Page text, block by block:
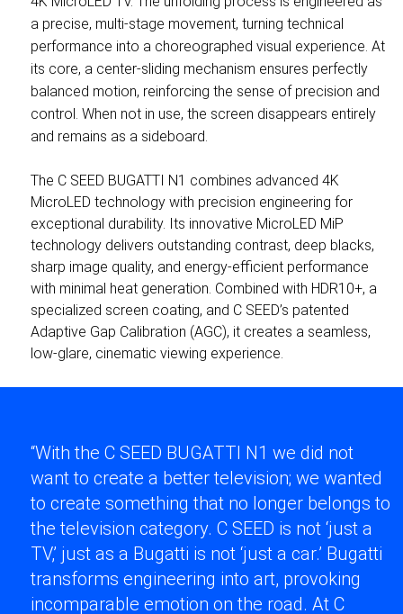
The C SEED BUGATTI N1 combines advanced 4K
MicroLED technology with precision engineering for
exceptional durability. Its innovative MicroLED MiP
technology delivers outstanding contrast, deep blacks,
sharp image quality, and energy-efficient performance
with minimal heat generation. Combined with HDR10+, a
specialized screen coating, and C SEED’s patented
Adaptive Gap Calibration (AGC), it creates a seamless,
low-glare, cinematic viewing experience.
a precise, multi-stage movement, turning technical
performance into a choreographed visual experience. At
its core, a center-sliding mechanism ensures perfectly
balanced motion, reinforcing the sense of precision and
control. When not in use, the screen disappears entirely
and remains as a sideboard.
“With the C SEED BUGATTI N1 we did not
want to create a better television; we wanted
to create something that no longer belongs to
the television category. C SEED is not ‘just a
TV,’ just as a Bugatti is not ‘just a car.’ Bugatti
transforms engineering into art, provoking
incomparable emotion on the road. At C